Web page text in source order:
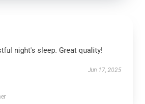
night's sleep. Great quality!
Jun 17, 2025